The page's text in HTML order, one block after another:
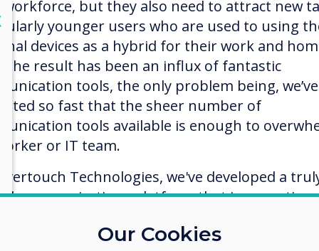
workforce, but they also need to attract new
younger users who are used to using
devices as a hybrid for their work and
The result has been an influx of fantastic
tools, the only problem being, we’ve
so fast that the sheer number of
tools available is enough to
or IT team.
Technologies, we've developed a
communications platform that is agnostic,
device they are using, on any platform
Our Cookies